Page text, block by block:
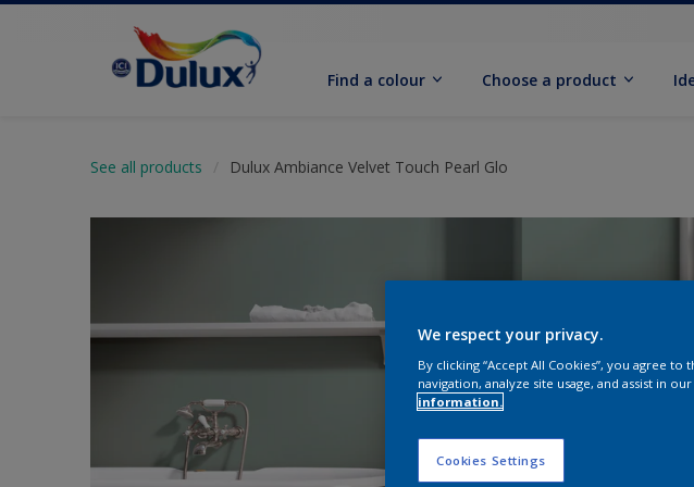
Find a colour Choose a product
See all products Dulux Ambiance Velvet Touch Pearl Glo
We respect your privacy.
By clicking “Accept All Cookies”, you agree
navigation, analyze site usage, and assist in
information.
Cookies Settings